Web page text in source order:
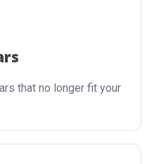
that no longer fit your